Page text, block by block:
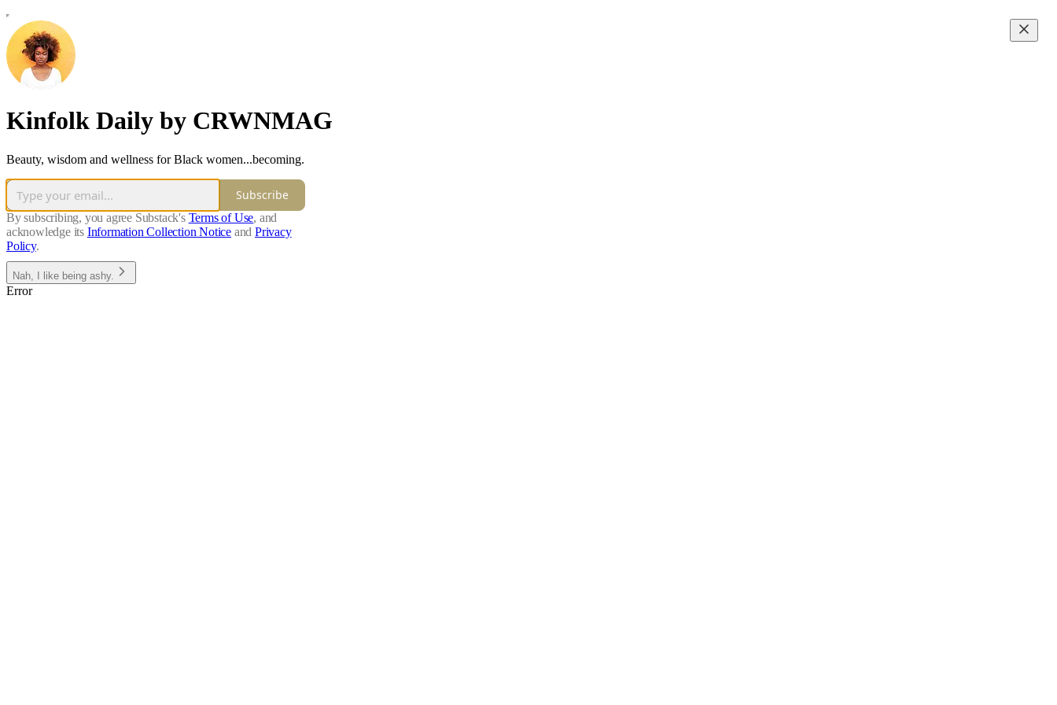
Kinfolk Daily by CRWNMAG
Beauty, wisdom and wellness for Black women...becoming.
Subscribe
By subscribing, you agree Substack's Terms of Use, and
acknowledge its Information Collection Notice and Privacy
Policy.
Nah, I like being ashy.
Error